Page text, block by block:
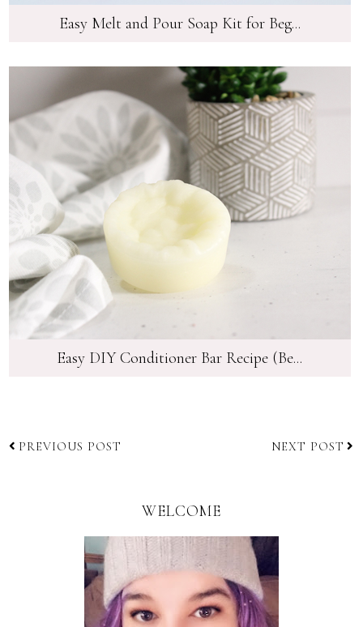
Easy Melt and Pour Soap Kit for Beg...
Easy DIY Conditioner Bar Recipe (Be...
PREVIOUS POST NEXT POST
WELCOME